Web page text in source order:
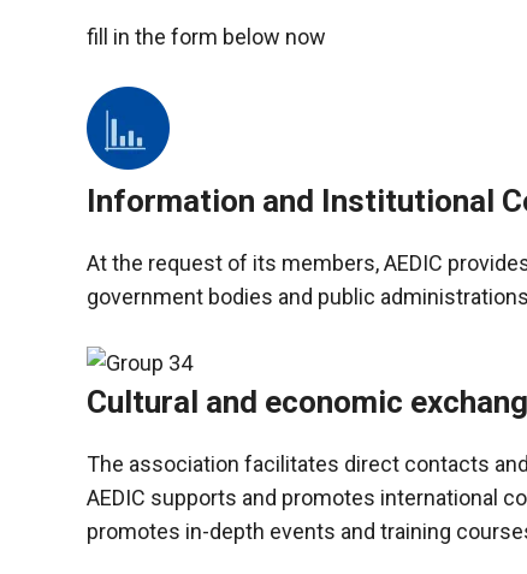
fill in the form below now
Information and Institutional
At the request of its members, AEDIC
government bodies and public
Cultural and economic
The association facilitates direct contacts
AEDIC supports and promotes international
promotes in-depth events and training
website is
Experience
In order for
our website
at its best
during your
visit. If you
cookies,
disappear
from the
website.